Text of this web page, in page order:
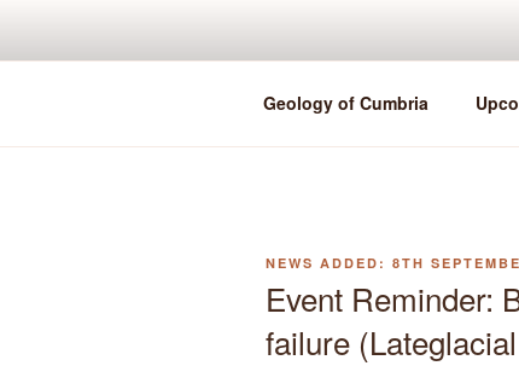
content
Geology of Cumbria
POSTED
8TH
Event Reminder:
failure